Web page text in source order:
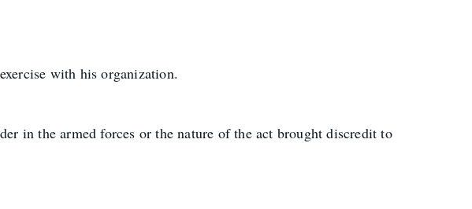
with his organization.
in the armed forces or the nature of the act brought discredit to